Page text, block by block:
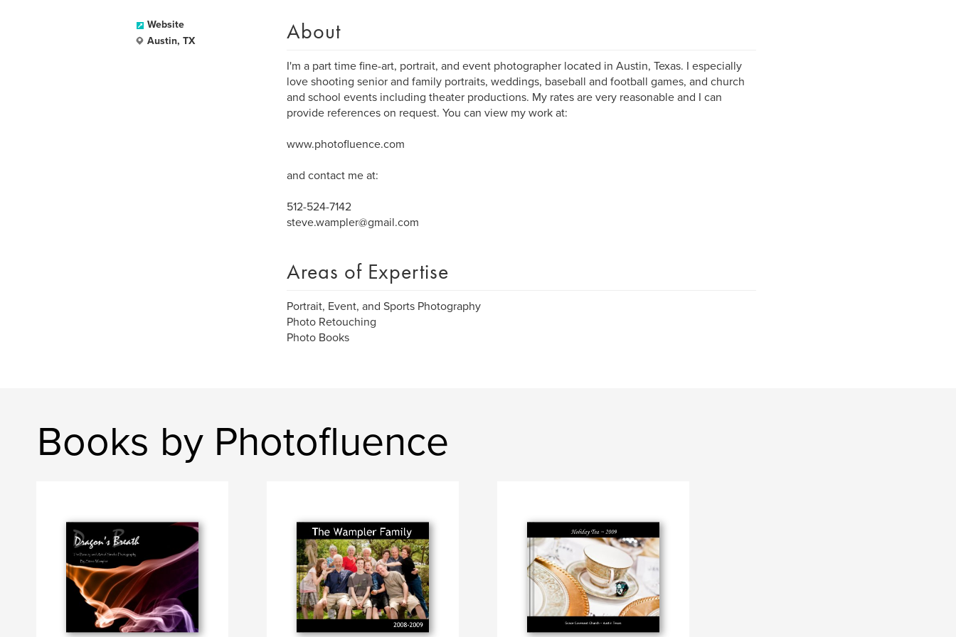
Website
Austin, TX
About
I'm a part time fine-art, portrait, and event photographer located in Austin, Texas. I especially
love shooting senior and family portraits, weddings, baseball and football games, and church
and school events including theater productions. My rates are very reasonable and I can
provide references on request. You can view my work at:
www.photofluence.com
and contact me at:
512-524-7142
steve.wampler@gmail.com
Areas of Expertise
Portrait, Event, and Sports Photography
Photo Retouching
Photo Books
Books by Photofluence